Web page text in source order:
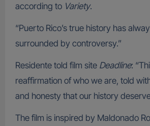
according to Variety.
“Puerto Rico’s true history has
surrounded by controversy.”
Residente told film site Deadline:
reaffirmation of who we are, told
and honesty that our history
The film is inspired by Maldonado